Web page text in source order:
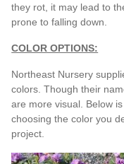
they rot, it may lead to
prone to falling down.
COLOR OPTIONS:
Northeast Nursery
colors. Though their
are more visual. Below
choosing the color you
project.